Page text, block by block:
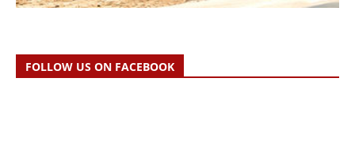
FOLLOW US ON FACEBOOK